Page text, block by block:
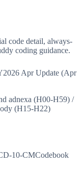
code detail, always-
coding guidance.
Apr Update (Apr
adnexa (H00-H59) /
(H15-H22)
10-CMCodebook